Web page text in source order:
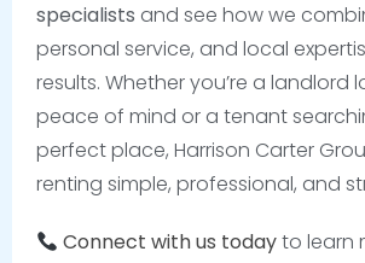
specialists and see how we
personal service, and local
results. Whether you’re a landlord
peace of mind or a tenant
perfect place, Harrison Carter
renting simple, professional, and
Connect with us todayto learn